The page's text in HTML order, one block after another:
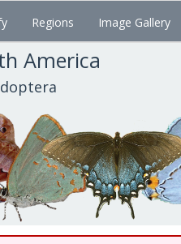
Regions Image Gallery
America